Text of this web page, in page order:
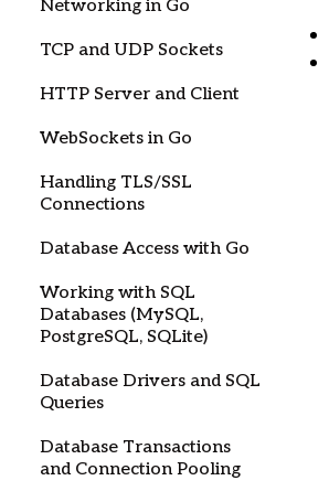
Networking in Go
TCP and UDP Sockets
HTTP Server and Client
WebSockets in Go
Handling TLS/SSL
Connections
Database Access with Go
Working with SQL
Databases (MySQL,
PostgreSQL, SQLite)
Database Drivers and SQL
Queries
Database Transactions
and Connection Pooling